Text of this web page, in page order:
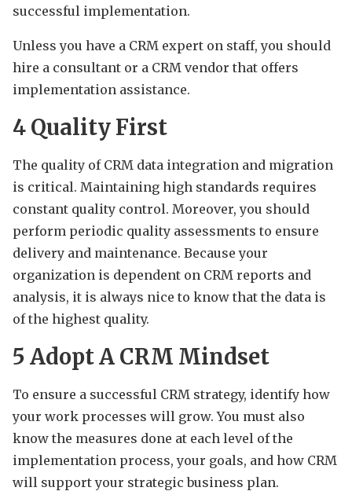
successful implementation.
Unless you have a CRM expert on staff, you should
hire a consultant or a CRM vendor that offers
implementation assistance.
4 Quality First
The quality of CRM data integration and migration
is critical. Maintaining high standards requires
constant quality control. Moreover, you should
perform periodic quality assessments to ensure
delivery and maintenance. Because your
organization is dependent on CRM reports and
analysis, it is always nice to know that the data is
of the highest quality.
5 Adopt A CRM Mindset
To ensure a successful CRM strategy, identify how
your work processes will grow. You must also
know the measures done at each level of the
implementation process, your goals, and how CRM
will support your strategic business plan.